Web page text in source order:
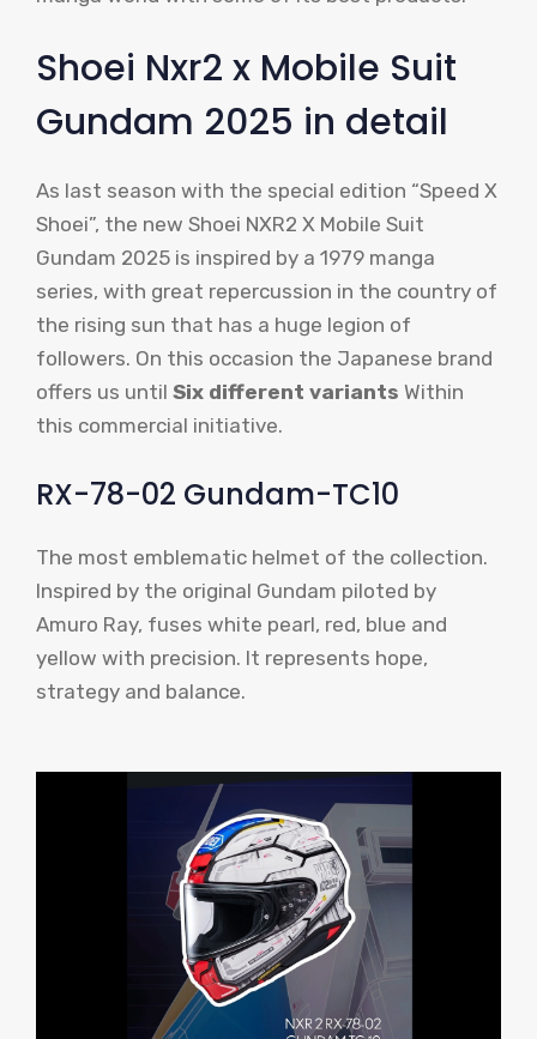
Shoei Nxr2 x Mobile Suit
Gundam 2025 in detail
As last season with the special edition “Speed X
Shoei”, the new Shoei NXR2 X Mobile Suit
Gundam 2025 is inspired by a 1979 manga
series, with great repercussion in the country of
the rising sun that has a huge legion of
followers. On this occasion the Japanese brand
offers us until Six different variants Within
this commercial initiative.
RX-78-02 Gundam-TC10
The most emblematic helmet of the collection.
Inspired by the original Gundam piloted by
Amuro Ray, fuses white pearl, red, blue and
yellow with precision. It represents hope,
strategy and balance.